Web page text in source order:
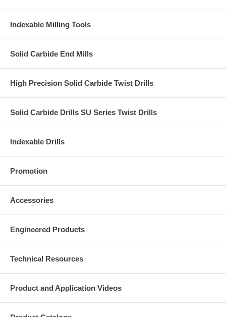
Indexable Milling Tools
Solid Carbide End Mills
High Precision Solid Carbide Twist Drills
Solid Carbide Drills SU Series Twist Drills
Indexable Drills
Promotion
Accessories
Engineered Products
Technical Resources
Product and Application Videos